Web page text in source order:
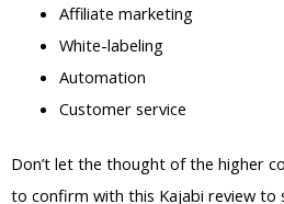
Affiliate marketing
White-labeling
Automation
Customer service
Don’t let the thought of the higher
to confirm with this Kajabi review to